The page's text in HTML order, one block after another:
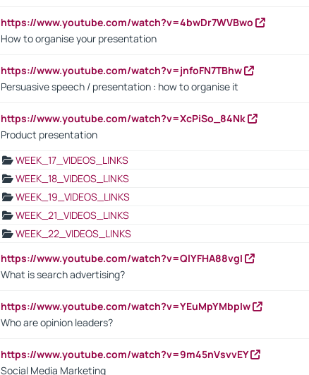
https://www.youtube.com/watch?v=4bwDr7WVBwo
How to organise your presentation
https://www.youtube.com/watch?v=jnfoFN7TBhw
Persuasive speech / presentation : how to organise it
https://www.youtube.com/watch?v=XcPiSo_84Nk
Product presentation
WEEK_17_VIDEOS_LINKS
WEEK_18_VIDEOS_LINKS
WEEK_19_VIDEOS_LINKS
WEEK_21_VIDEOS_LINKS
WEEK_22_VIDEOS_LINKS
https://www.youtube.com/watch?v=QlYFHA88vgI
What is search advertising?
https://www.youtube.com/watch?v=YEuMpYMbpIw
Who are opinion leaders?
https://www.youtube.com/watch?v=9m45nVsvvEY
Social Media Marketing